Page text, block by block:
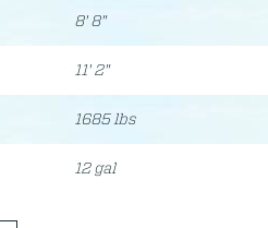
8' 8"
11' 2"
1685 lbs
12 gal